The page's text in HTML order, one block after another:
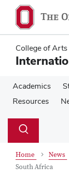
main
content
main
content
College of Arts
Academics
Resources
Search
Toggle
Home News
South Africa